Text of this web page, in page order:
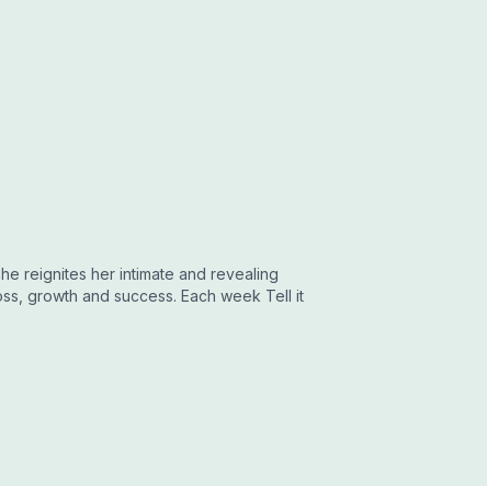
reignites her intimate and revealing
growth and success. Each week Tell it